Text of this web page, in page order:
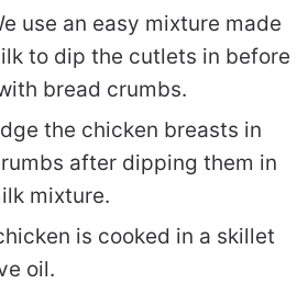
use an easy mixture made
to dip the cutlets in before
bread crumbs.
the chicken breasts in
after dipping them in
mixture.
is cooked in a skillet
oil.